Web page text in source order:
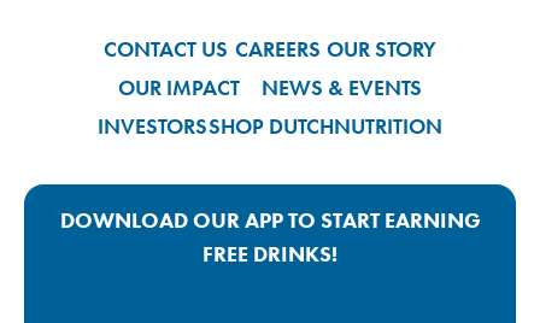
CONTACT US CAREERS OUR STORY
OUR IMPACT
NEWS & EVENTS
INVESTORSSHOP DUTCHNUTRITION
DOWNLOAD OUR APP TO START EARNING
FREE DRINKS!